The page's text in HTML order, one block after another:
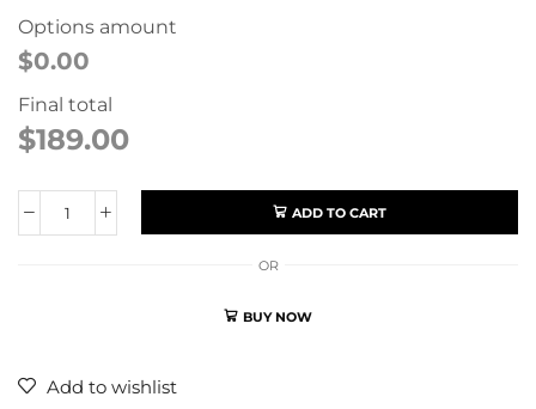
Options amount
$0.00
Final total
$189.00
ADD TO CART
OR
BUY NOW
Add to wishlist